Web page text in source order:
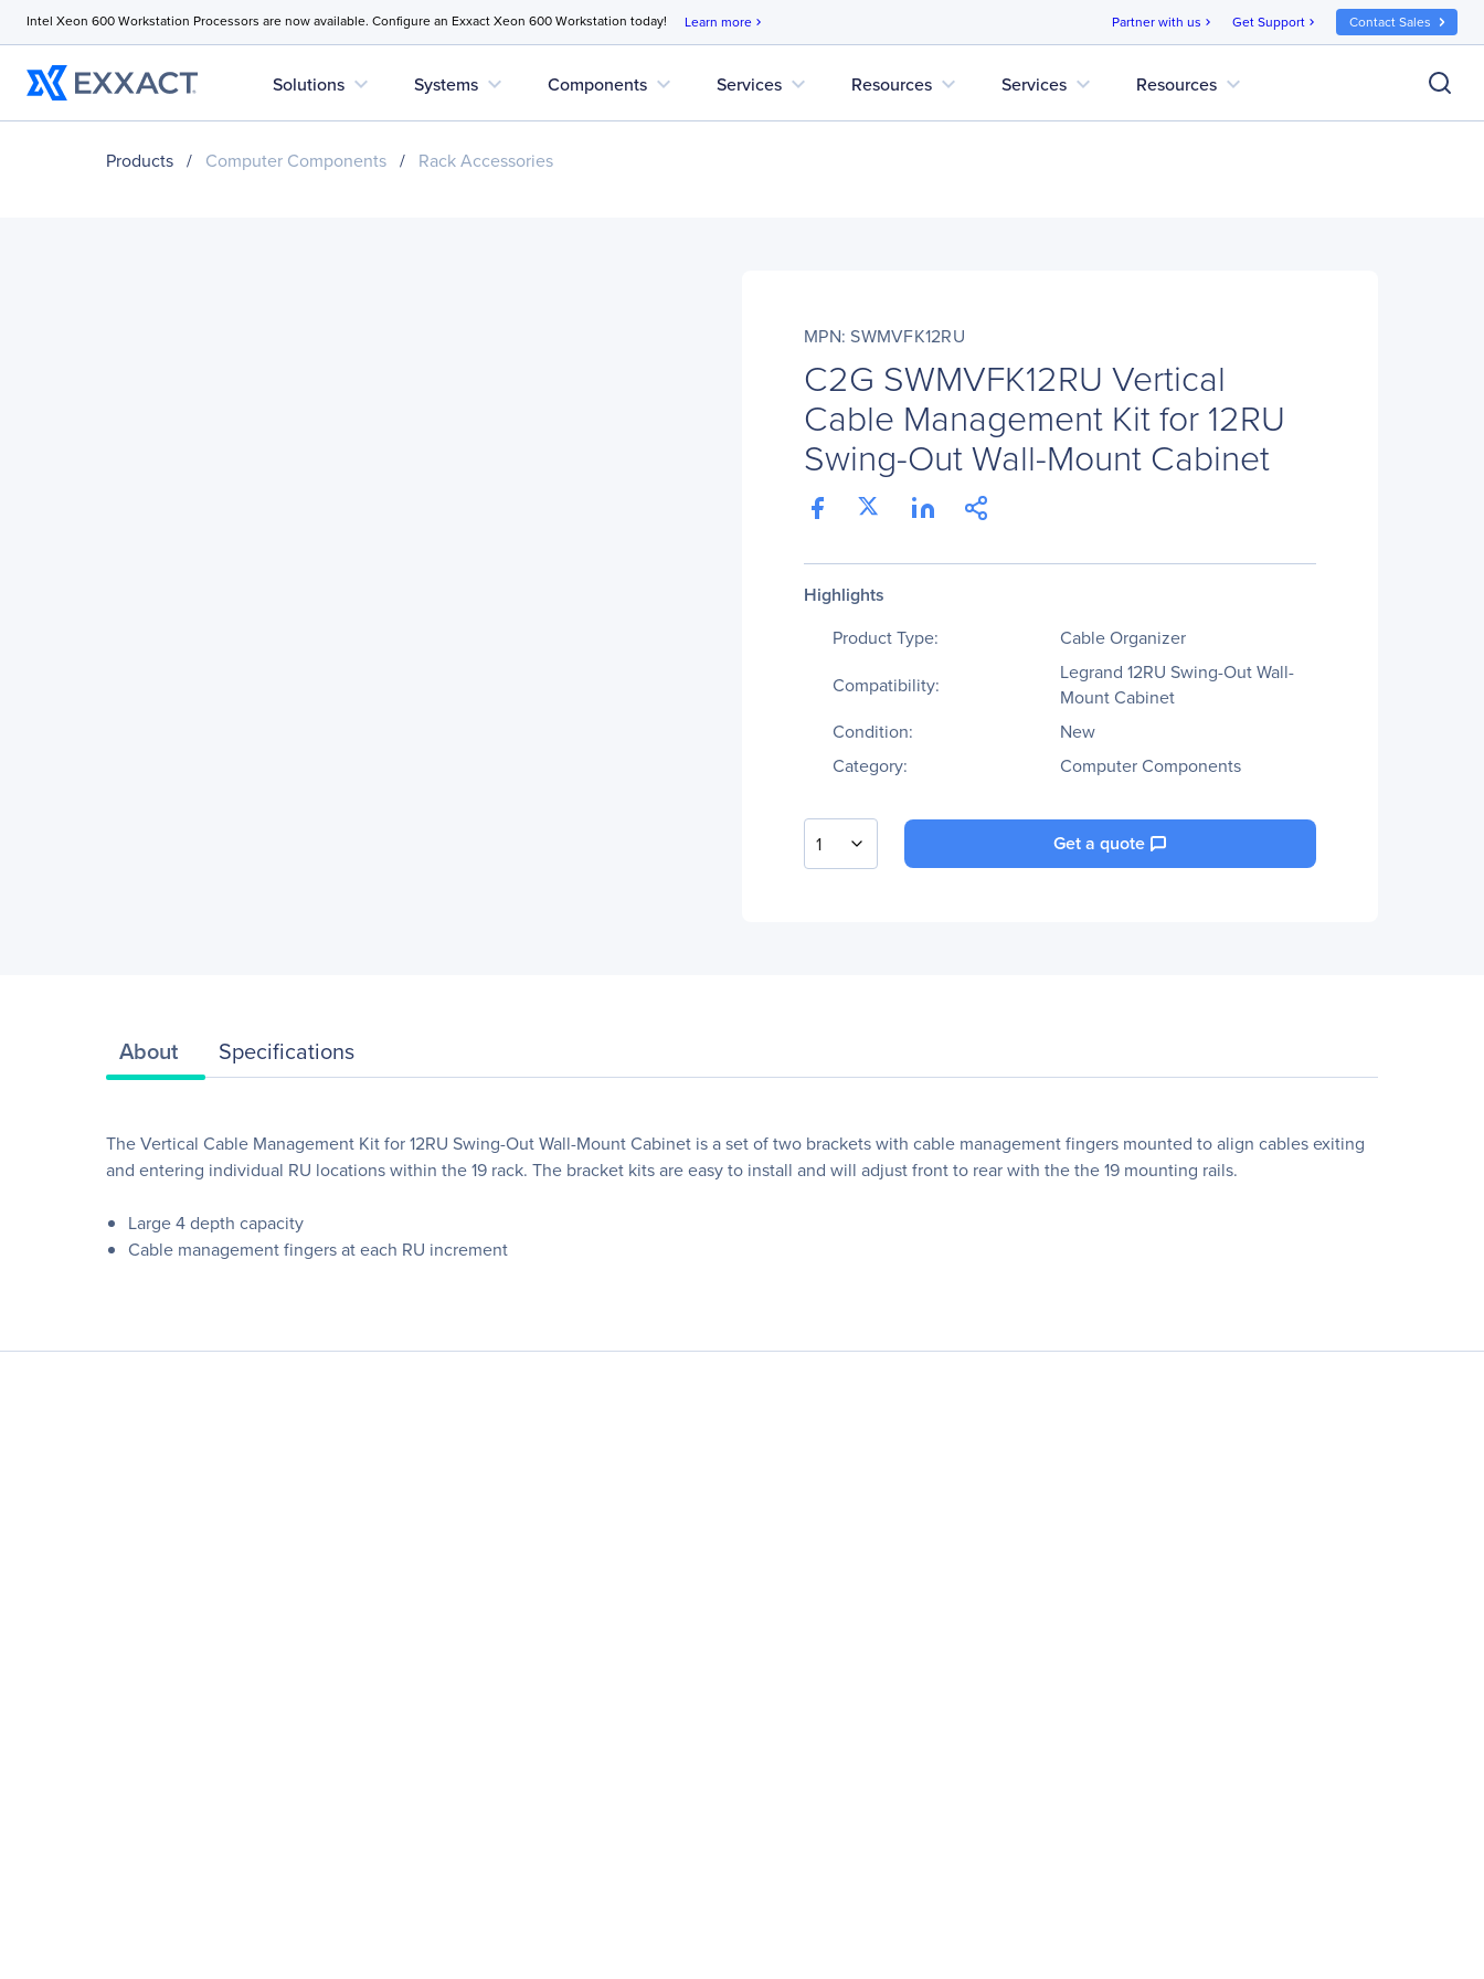
Intel Xeon 600 Workstation Processors are now available. Configure an Exxact Xeon 600 Workstation today! Learn more chevron_right Partner with us chevron_right Get Support chevron_right Contact Sales
Solutions expand_more Systems expand_more Components expand_more Services expand_more Resources expand_more Services expand_more Resources expand_more
Products / Computer Components / Rack Accessories
MPN: SWMVFK12RU
C2G SWMVFK12RU Vertical
Cable Management Kit for 12RU
Swing-Out Wall-Mount Cabinet
Highlights
Product Type:
Cable Organizer
Compatibility:
Legrand 12RU Swing-Out Wall-
Mount Cabinet
Condition:
New
Category:
Computer Components
1 Get a quote
About Specifications
The Vertical Cable Management Kit for 12RU Swing-Out Wall-Mount Cabinet is a set of two brackets with cable management fingers mounted to align cables exiting
and entering individual RU locations within the 19 rack. The bracket kits are easy to install and will adjust front to rear with the the 19 mounting rails.
Large 4 depth capacity
Cable management fingers at each RU increment